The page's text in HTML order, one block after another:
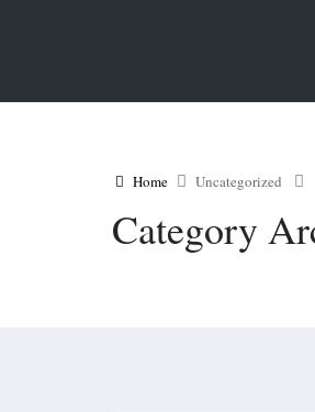
Home Uncategorized
Category